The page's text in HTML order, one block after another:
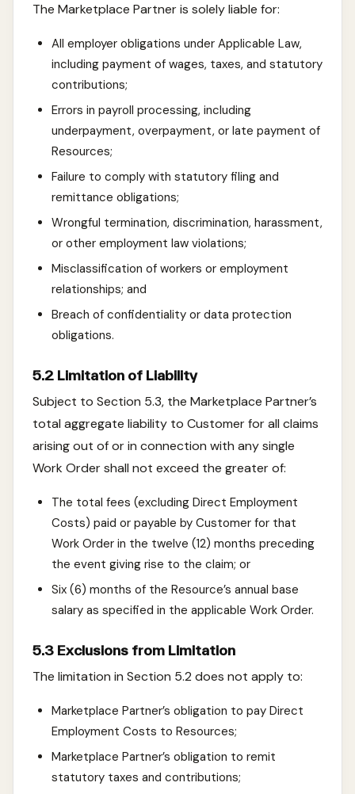
The Marketplace Partner is solely liable for:
All employer obligations under Applicable Law,
including payment of wages, taxes, and statutory
contributions;
Errors in payroll processing, including
underpayment, overpayment, or late payment of
Resources;
Failure to comply with statutory filing and
remittance obligations;
Wrongful termination, discrimination, harassment,
or other employment law violations;
Misclassification of workers or employment
relationships; and
Breach of confidentiality or data protection
obligations.
5.2 Limitation of Liability
Subject to Section 5.3, the Marketplace Partner’s
total aggregate liability to Customer for all claims
arising out of or in connection with any single
Work Order shall not exceed the greater of:
The total fees (excluding Direct Employment
Costs) paid or payable by Customer for that
Work Order in the twelve (12) months preceding
the event giving rise to the claim; or
Six (6) months of the Resource’s annual base
salary as specified in the applicable Work Order.
5.3 Exclusions from Limitation
The limitation in Section 5.2 does not apply to:
Marketplace Partner’s obligation to pay Direct
Employment Costs to Resources;
Marketplace Partner’s obligation to remit
statutory taxes and contributions;